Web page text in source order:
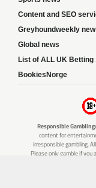
Content and SEO
Greyhoundweekly
Global news
List of ALL UK
BookiesNorge
Responsible Gambling:
content for
irresponsible gambling.
Please only gamble if you